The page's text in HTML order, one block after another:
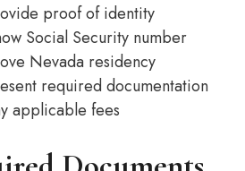
proof of identity
Social Security number
Nevada residency
required documentation
applicable fees